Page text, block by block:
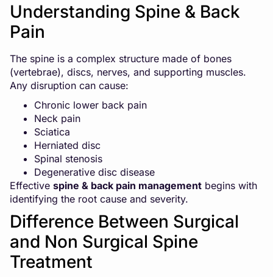
Understanding Spine & Back
Pain
The spine is a complex structure made of bones
(vertebrae), discs, nerves, and supporting muscles.
Any disruption can cause:
Chronic lower back pain
Neck pain
Sciatica
Herniated disc
Spinal stenosis
Degenerative disc disease
Effective spine & back pain management begins with
identifying the root cause and severity.
Difference Between Surgical
and Non Surgical Spine
Treatment